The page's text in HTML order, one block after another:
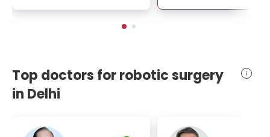
Top doctors for robotic surgery
in Delhi